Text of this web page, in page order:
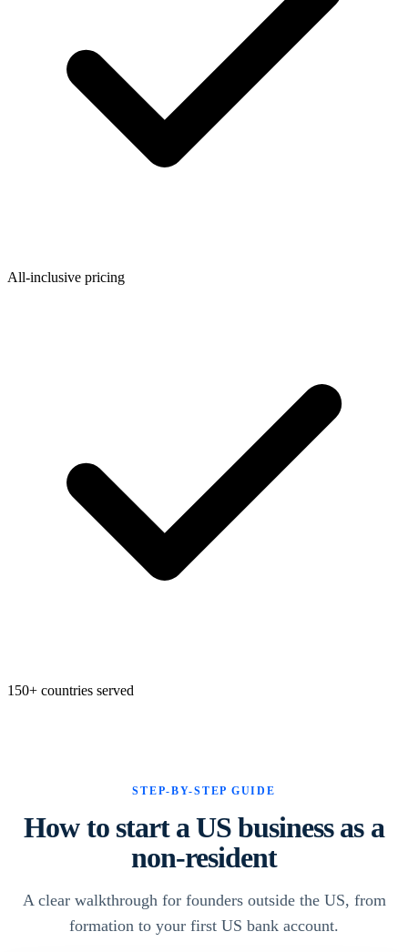
All-inclusive pricing
150+ countries served
STEP-BY-STEP GUIDE
How to start a US business as a
non-resident
A clear walkthrough for founders outside the US, from
formation to your first US bank account.